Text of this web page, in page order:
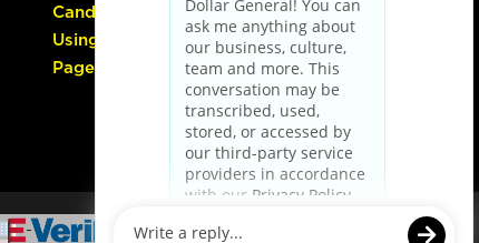
Candidate Guide:
Using the Careers
Page